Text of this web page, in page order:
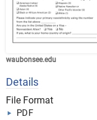
waubonsee.edu
Details
File Format
PDF